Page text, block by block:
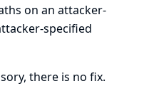
on an attacker-
specified
there is no fix.